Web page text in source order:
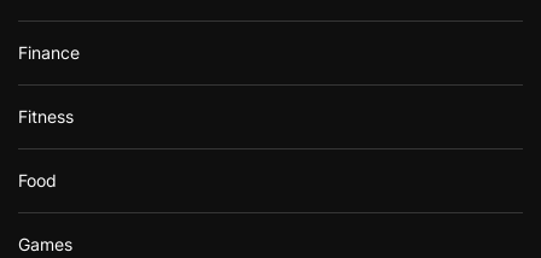
Finance
Fitness
Food
Games